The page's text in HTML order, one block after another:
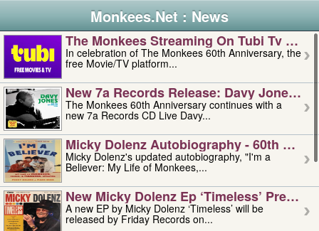
Monkees.Net : News
The Monkees Streaming On Tubi Tv –
In celebration of The Monkees 60th Anniversary, the
free Movie/TV platform...
New 7a Records Release: Davy Jones –
The Monkees 60th Anniversary continues with a
new 7a Records CD Live Davy...
Micky Dolenz Autobiography - 60th
Micky Dolenz's updated autobiography, "I'm a
Believer: My Life of Monkees,...
New Micky Dolenz Ep ‘timeless’ Preorder
A new EP by Micky Dolenz ‘Timeless’ will be
released by Friday Records on...